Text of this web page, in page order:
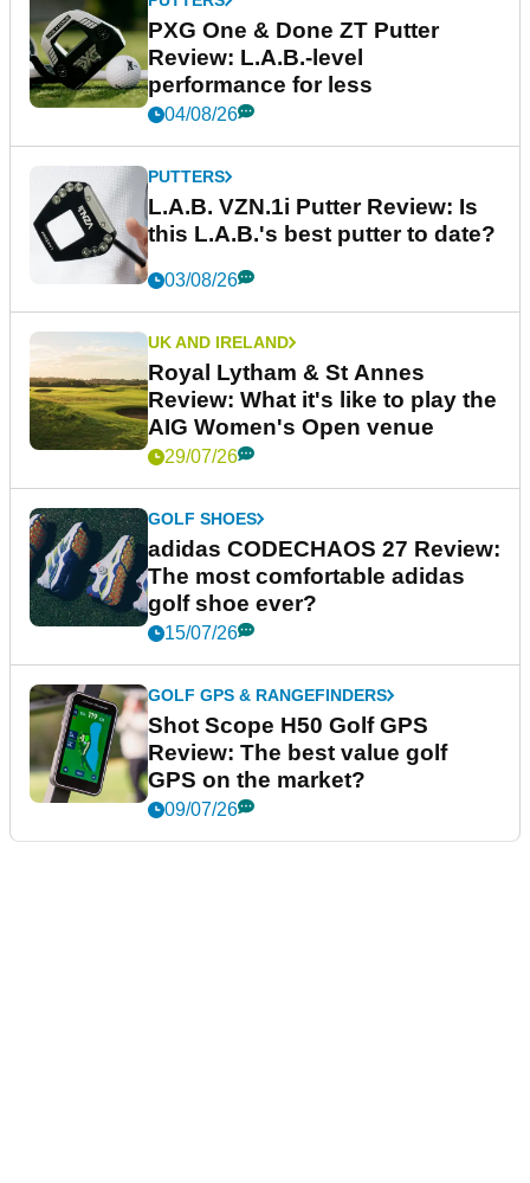
PXG One & Done ZT Putter
Review: L.A.B.-level
performance for less
04/08/26
PUTTERS
L.A.B. VZN.1i Putter Review: Is
this L.A.B.'s best putter to date?
03/08/26
UK AND IRELAND
Royal Lytham & St Annes
Review: What it's like to play the
AIG Women's Open venue
29/07/26
GOLF SHOES
adidas CODECHAOS 27 Review:
The most comfortable adidas
golf shoe ever?
15/07/26
GOLF GPS & RANGEFINDERS
Shot Scope H50 Golf GPS
Review: The best value golf
GPS on the market?
09/07/26